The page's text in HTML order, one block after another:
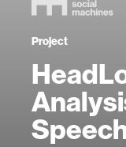
Project